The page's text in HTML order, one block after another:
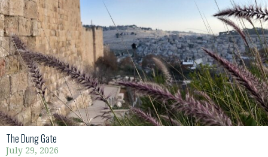
The Dung Gate
July 29, 2026